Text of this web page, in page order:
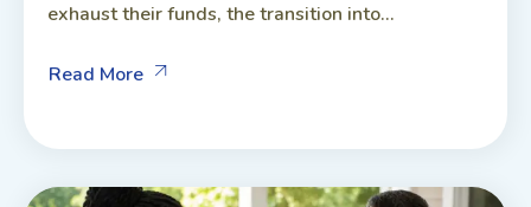
exhaust their funds, the transition into...
Read More